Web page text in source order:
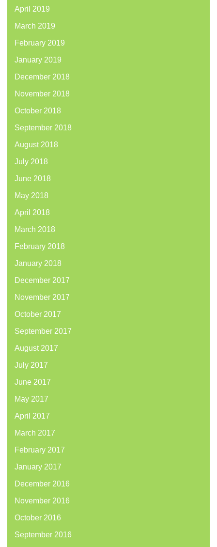
April 2019
March 2019
February 2019
January 2019
December 2018
November 2018
October 2018
September 2018
August 2018
July 2018
June 2018
May 2018
April 2018
March 2018
February 2018
January 2018
December 2017
November 2017
October 2017
September 2017
August 2017
July 2017
June 2017
May 2017
April 2017
March 2017
February 2017
January 2017
December 2016
November 2016
October 2016
September 2016